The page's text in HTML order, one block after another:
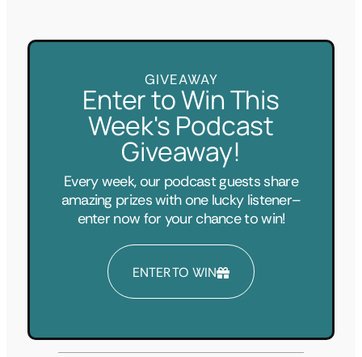
GIVEAWAY
Enter to Win This
Week's Podcast
Giveaway!
Every week, our podcast guests share
amazing prizes with one lucky listener–
enter now for your chance to win!
ENTER TO WIN